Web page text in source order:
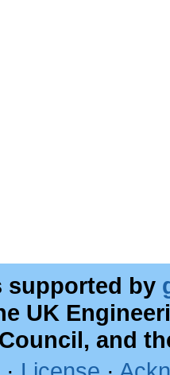
supported by
UK
Council, and